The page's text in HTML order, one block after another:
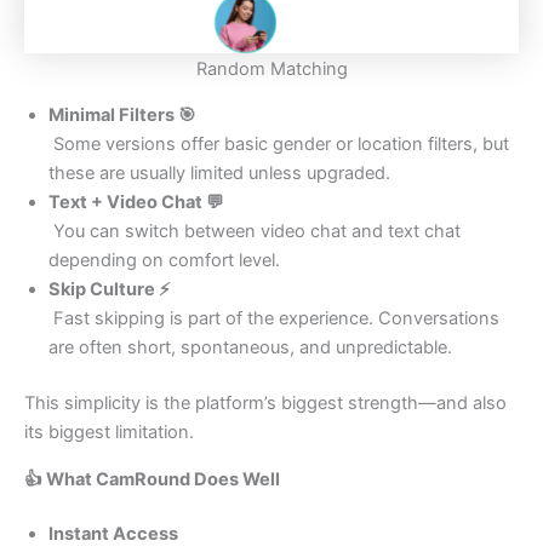
Random Matching
Minimal Filters 🎯
Some versions offer basic gender or location filters, but
these are usually limited unless upgraded.
Text + Video Chat 💬
You can switch between video chat and text chat
depending on comfort level.
Skip Culture ⚡
Fast skipping is part of the experience. Conversations
are often short, spontaneous, and unpredictable.
This simplicity is the platform’s biggest strength—and also
its biggest limitation.
👍 What CamRound Does Well
Instant Access